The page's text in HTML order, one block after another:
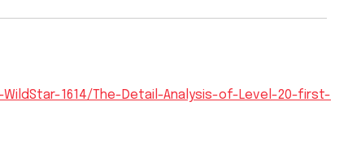
1614/The-Detail-Analysis-of-Level-20-first-